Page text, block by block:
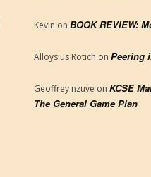
Kevin on BOOK REVIEW:
Alloysius Rotich on Peering
Geoffrey nzuve on KCSE
The General Game Plan